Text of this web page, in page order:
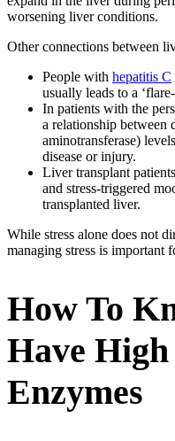
worsening liver conditions.
Other connections between
People with hepatitis C
usually leads to a
In patients with the
a relationship between
aminotransferase)
disease or injury.
Liver transplant
and stress-triggered
transplanted liver.
While stress alone does not
managing stress is important
How To
Have
Enzymes